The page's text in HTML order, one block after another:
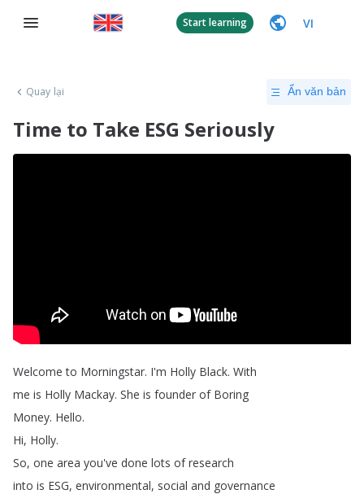
Start learning VI
Quay lại Ẩn văn bản
Time to Take ESG Seriously
Welcome to Morningstar. I'm Holly Black. With
me is Holly Mackay. She is founder of Boring
Money. Hello.
Hi, Holly.
So, one area you've done lots of research
into is ESG, environmental, social and governance